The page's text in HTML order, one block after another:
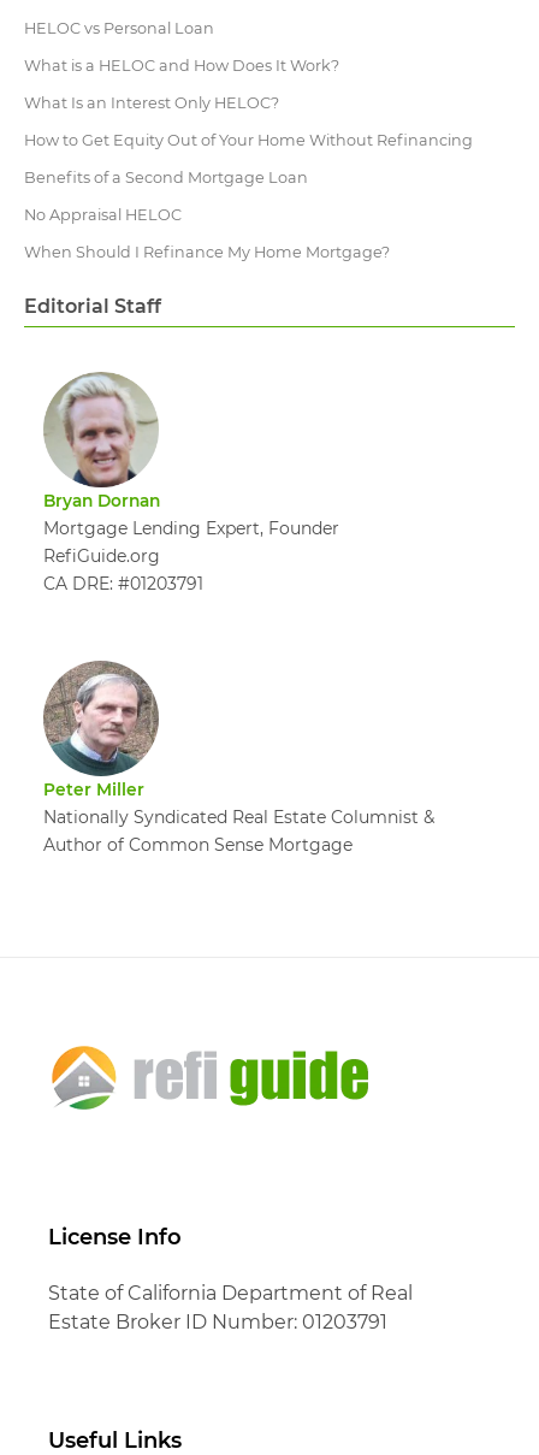
HELOC vs Personal Loan
What is a HELOC and How Does It Work?
What Is an Interest Only HELOC?
How to Get Equity Out of Your Home Without Refinancing
Benefits of a Second Mortgage Loan
No Appraisal HELOC
When Should I Refinance My Home Mortgage?
Editorial Staff
Bryan Dornan
Mortgage Lending Expert, Founder
RefiGuide.org
CA DRE: #01203791
Peter Miller
Nationally Syndicated Real Estate Columnist &
Author of Common Sense Mortgage
License Info
State of California Department of Real
Estate Broker ID Number: 01203791
Useful Links